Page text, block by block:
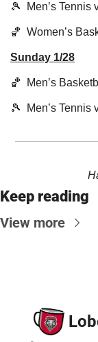
🎾
Men’s
🏀
Women’s
Sunday 1/28
🏀
Men’s
🎾
Men’s Tennis
Keep reading
View more